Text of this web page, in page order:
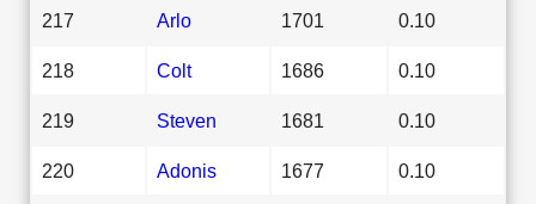
217 Arlo 1701 0.10
218 Colt 1686 0.10
219 Steven 1681 0.10
220 Adonis 1677 0.10